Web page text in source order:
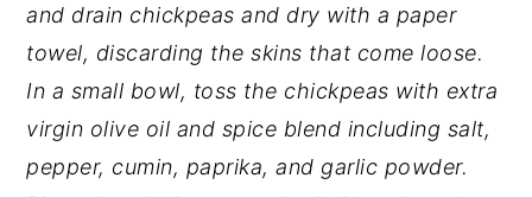
and drain chickpeas and dry with a paper
towel, discarding the skins that come loose.
In a small bowl, toss the chickpeas with extra
virgin olive oil and spice blend including salt,
pepper, cumin, paprika, and garlic powder.